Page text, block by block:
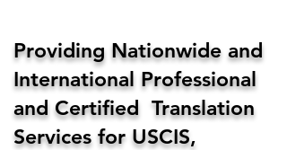
Providing Nationwide and
International Professional
and Certified Translation
Services for USCIS,